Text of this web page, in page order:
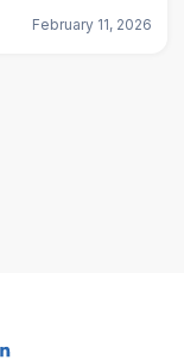
February 11, 2026